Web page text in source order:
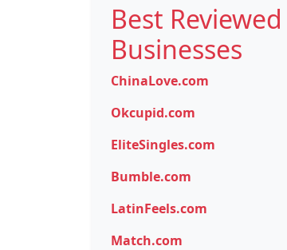
Best Reviewed
Businesses
ChinaLove.com
Okcupid.com
EliteSingles.com
Bumble.com
LatinFeels.com
Match.com